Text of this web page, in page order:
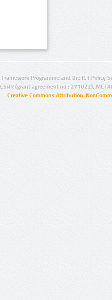
Programme and the ICT Policy
(grant agreement no.: 271022),
Creative Commons Attribution-